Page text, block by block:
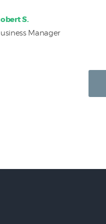
S.
Manager